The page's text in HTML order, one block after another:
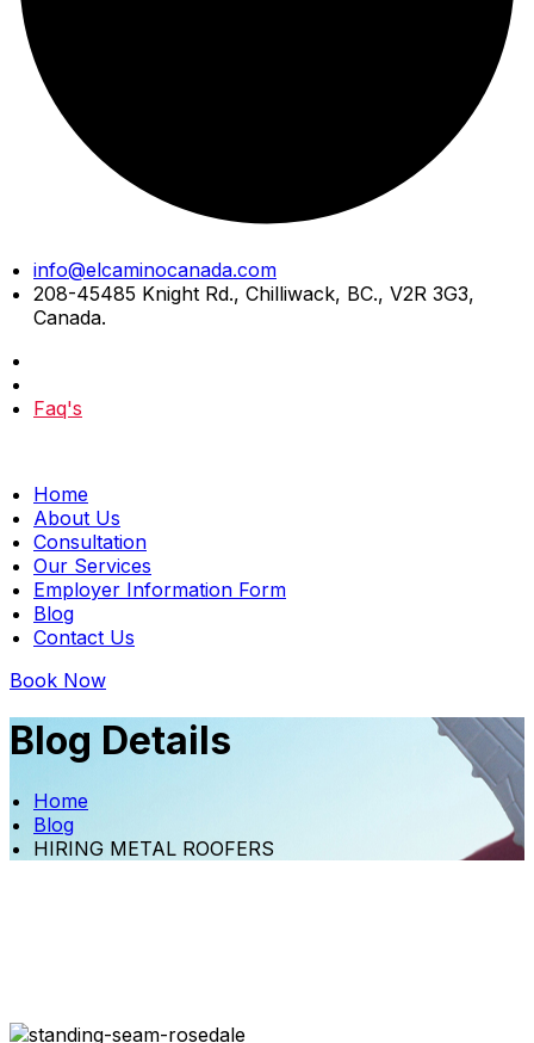
Skip
to
content
info@elcaminocanada.com
208-45485 Knight Rd., Chilliwack, BC., V2R 3G3,
Canada.
Faq's
Home
About Us
Consultation
Our Services
Employer Information Form
Blog
Contact Us
Book Now
Blog Details
Home
Blog
HIRING METAL ROOFERS